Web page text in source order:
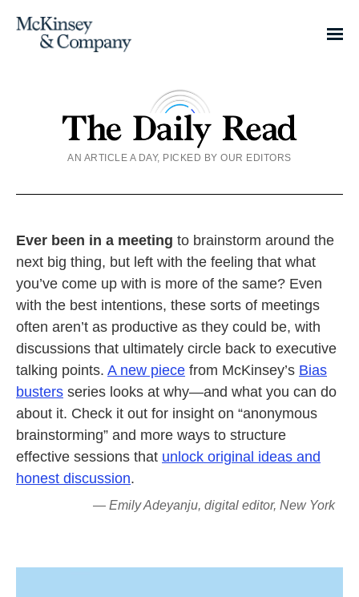
AN ARTICLE A DAY, PICKED BY OUR EDITORS
Ever been in a meeting to brainstorm around the
next big thing, but left with the feeling that what
you’ve come up with is more of the same? Even
with the best intentions, these sorts of meetings
often aren’t as productive as they could be, with
discussions that ultimately circle back to executive
talking points. A new piece from McKinsey’s Bias
busters series looks at why—and what you can do
about it. Check it out for insight on “anonymous
brainstorming” and more ways to structure
effective sessions that unlock original ideas and
honest discussion.
— Emily Adeyanju, digital editor, New York